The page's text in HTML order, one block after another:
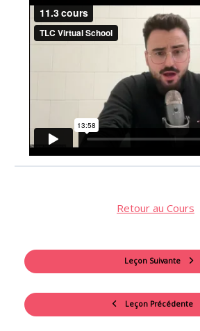
Leçon Précédente
Retour au Cours
Leçon Suivante